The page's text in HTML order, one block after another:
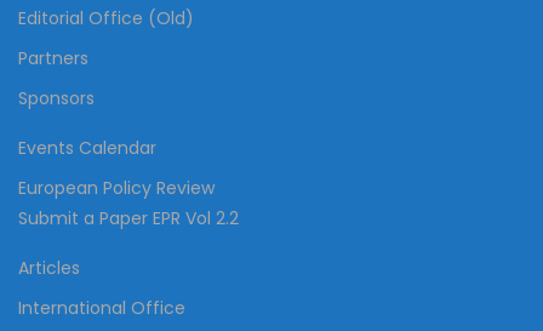
Editorial Office (Old)
Partners
Sponsors
Events Calendar
European Policy Review
Submit a Paper EPR Vol 2.2
Articles
International Office